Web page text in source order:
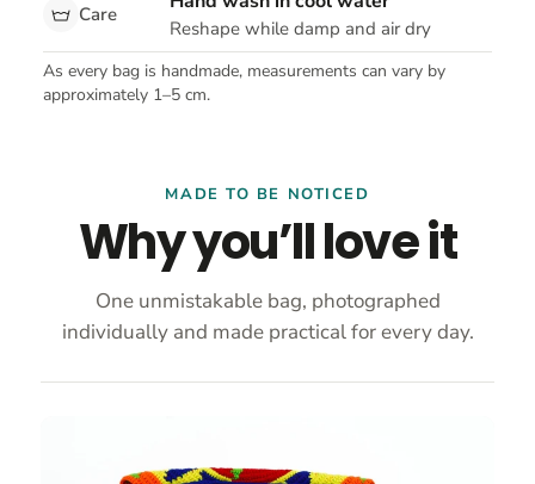
Care
Reshape while damp and air dry
As every bag is handmade, measurements can vary by
approximately 1–5 cm.
MADE TO BE NOTICED
Why you’ll love it
One unmistakable bag, photographed
individually and made practical for every day.